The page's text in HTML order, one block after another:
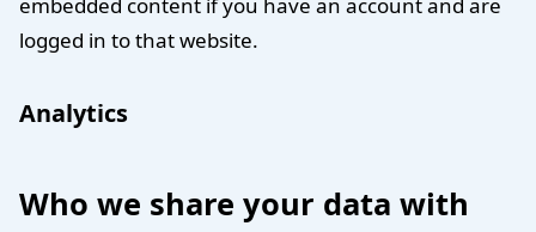
logged in to that website.
Analytics
Who we share your data with